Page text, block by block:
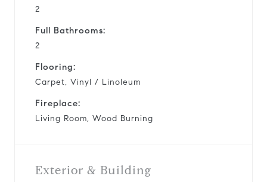
2
Full Bathrooms:
2
Flooring:
Carpet, Vinyl / Linoleum
Fireplace:
Living Room, Wood Burning
Exterior & Building